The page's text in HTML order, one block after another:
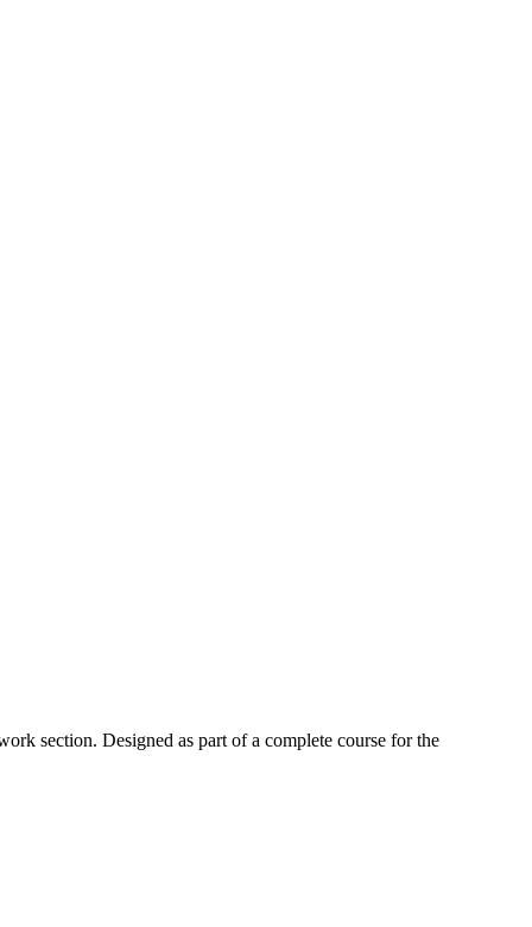
section. Designed as part of a complete course for the